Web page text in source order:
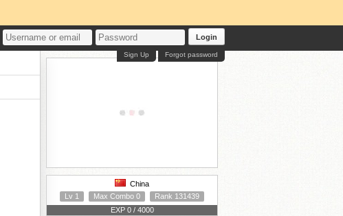
Login
Forgot password
Sign Up
China
Lv 1
Max Combo 0
Rank 131439
EXP 0 / 4000